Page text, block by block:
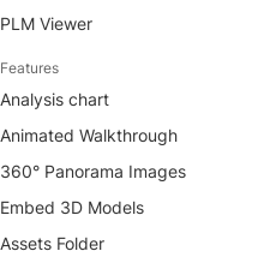
PLM Viewer
Features
Analysis chart
Animated Walkthrough
360° Panorama Images
Embed 3D Models
Assets Folder